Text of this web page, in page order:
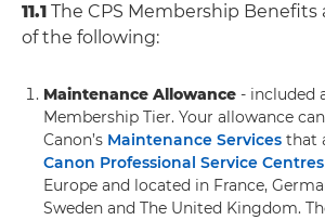
11.1 The CPS Membership Benefits
of the following:
Maintenance Allowance - included
Membership Tier. Your allowance
Canon’s Maintenance Services that
Canon Professional Service Centres
Europe and located in France,
Sweden and The United Kingdom.